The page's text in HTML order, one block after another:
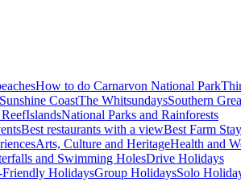
How to do Carnarvon National Park
Sunshine CoastThe WhitsundaysSouthern
IslandsNational Parks and Rainforests
Best restaurants with a viewBest Farm
Arts, Culture and HeritageHealth and
and Swimming HolesDrive Holidays
Friendly HolidaysGroup HolidaysSolo